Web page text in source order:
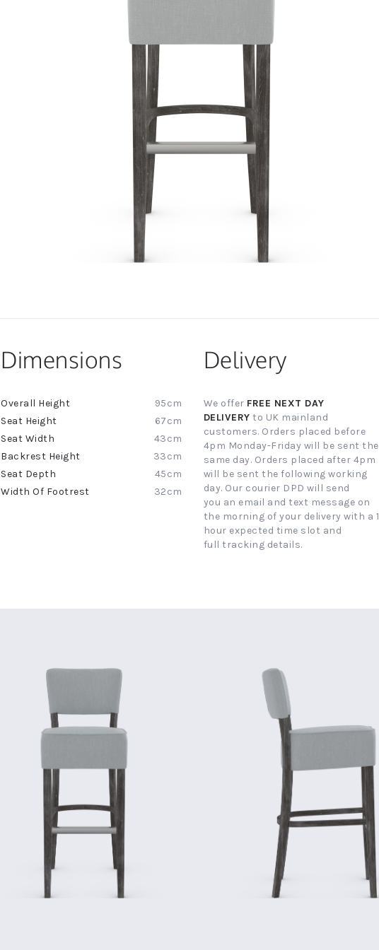
Dimensions
More
Information
95cm
67cm
43cm
33cm
45cm
32cm
Delivery
We offer FREE NEXT DAY
DELIVERY to UK mainland
customers. Orders placed before
4pm Monday-Friday will be sent the
same day. Orders placed after 4pm
will be sent the following working
day. Our courier DPD will send
you an email and text message on
the morning of your delivery with a 1
hour expected time slot and
full tracking details.